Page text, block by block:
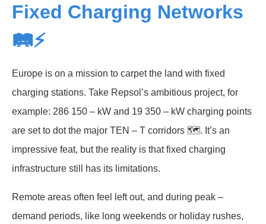
Fixed Charging Networks
🛤️⚡
Europe is on a mission to carpet the land with fixed
charging stations. Take Repsol’s ambitious project, for
example: 286 150 – kW and 19 350 – kW charging points
are set to dot the major TEN – T corridors 🗺️. It’s an
impressive feat, but the reality is that fixed charging
infrastructure still has its limitations.
Remote areas often feel left out, and during peak –
demand periods, like long weekends or holiday rushes,